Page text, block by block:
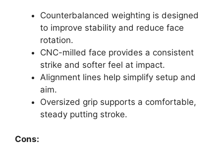
Counterbalanced weighting is designed
to improve stability and reduce face
rotation.
CNC-milled face provides a consistent
strike and softer feel at impact.
Alignment lines help simplify setup and
aim.
Oversized grip supports a comfortable,
steady putting stroke.
Cons: